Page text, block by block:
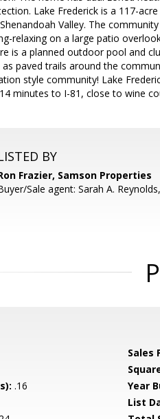
Lake Frederick is a 117-
Valley. The
relaxing on a large patio
is a planned outdoor pool and
as paved trails around the
style community! Lake
minutes to I-81, close to wine
BY
Frazier, Samson Properties
Sale agent: Sarah A. Reynolds,
Sales
.16 Year
List